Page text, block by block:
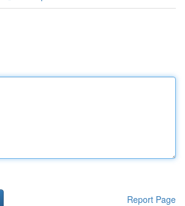
Report Page